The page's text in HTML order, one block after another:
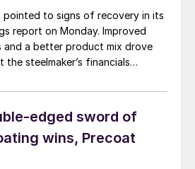
pointed to signs of recovery in its
report on Monday. Improved
and a better product mix drove
the steelmaker’s financials
edged sword of
wins, Precoat